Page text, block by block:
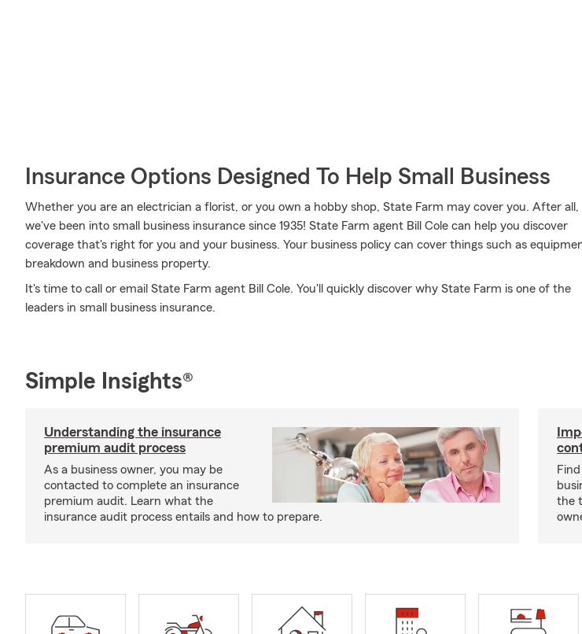
Insurance Options Designed To Help Small Business
Whether you are an electrician a florist, or you own a hobby shop, State Farm may cover you. After all,
we've been into small business insurance since 1935! State Farm agent Bill Cole can help you discover
coverage that's right for you and your business. Your business policy can cover things such as
breakdown and business property.
It's time to call or email State Farm agent Bill Cole. You'll quickly discover why State Farm is one of the
leaders in small business insurance.
Simple Insights®
Understanding the insurance
premium audit process
As a business owner, you may be
contacted to complete an insurance
premium audit. Learn what the
insurance audit process entails and how to prepare.
the